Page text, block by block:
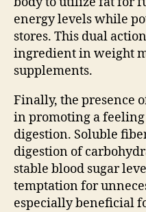
energy levels while
stores. This dual
ingredient in weight
supplements.
Finally, the presence
in promoting a
digestion. Soluble
digestion of
stable blood sugar
temptation for
especially beneficial